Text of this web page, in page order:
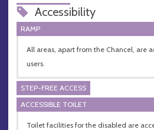
Accessibility
RAMP
All areas, apart from the Chancel, are
users.
STEP-FREE ACCESS
ACCESSIBLE TOILET
Toilet facilities for the disabled are